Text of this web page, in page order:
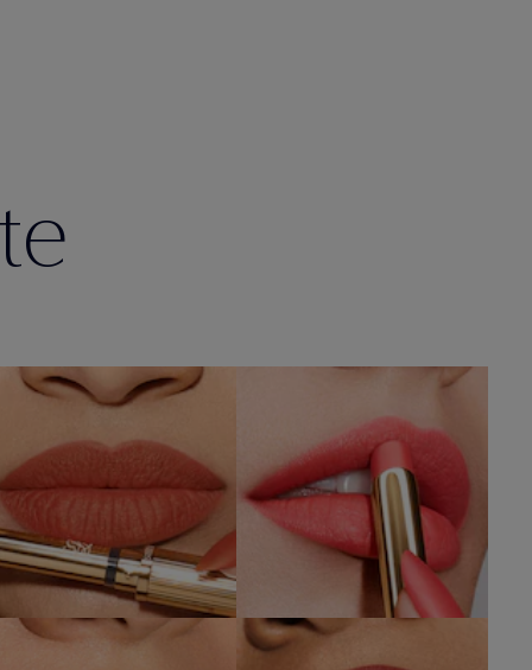
ULTERIOR MOTIVE
ELECTRIC NIGHTS
SHOP NOW
112
HIGH FREQUENCY
OFF THE RECORD